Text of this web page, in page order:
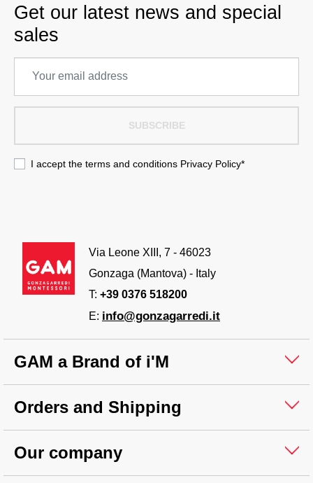
Get our latest news and special
sales
SUBSCRIBE
I accept the terms and conditions Privacy Policy*
Via Leone XIII, 7 - 46023
Gonzaga (Mantova) - Italy
T: +39 0376 518200
E: info@gonzagarredi.it
GAM a Brand of i'M
Orders and Shipping
Our company